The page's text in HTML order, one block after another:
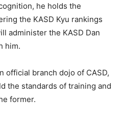
he holds the
the KASD Kyu rankings
administer the KASD Dan
him.
official branch dojo of CASD,
the standards of training and
former.